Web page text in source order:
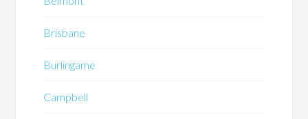
Brisbane
Burlingame
Campbell